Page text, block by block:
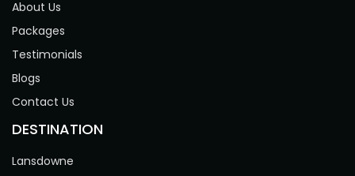
About Us
Packages
Testimonials
Blogs
Contact Us
DESTINATION
Lansdowne